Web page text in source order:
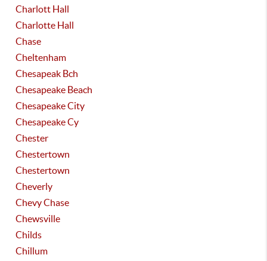
Charlott Hall
Charlotte Hall
Chase
Cheltenham
Chesapeak Bch
Chesapeake Beach
Chesapeake City
Chesapeake Cy
Chester
Chestertown
Chestertown
Cheverly
Chevy Chase
Chewsville
Childs
Chillum